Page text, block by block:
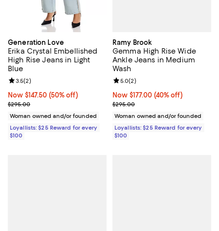
Generation Love
Erika Crystal Embellished
High Rise Jeans in Light
Blue
Now $147.50; 50% off;
Now $147.50 (50% off)
Previous price $295.00
$295.00
Review rating: 3.5 out of 5; 2 reviews;
3.5(2)
Woman owned and/or founded
Loyallists: $25 Reward for every
$100
Ramy Brook
Gemma High Rise Wide
Ankle Jeans in Medium
Wash
Now $177.00; 40% off;
Now $177.00 (40% off)
Previous price $295.00
$295.00
Review rating: 5.0 out of 5; 2
5.0(2)
Woman owned and/or founded
Loyallists: $25 Reward for every
$100